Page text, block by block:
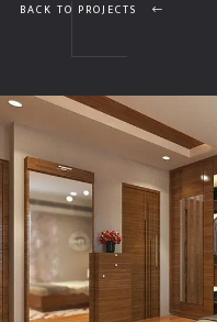
BACK TO PROJECTS